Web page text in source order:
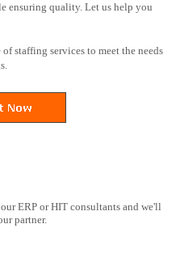
ensuring quality. Let us help you
staffing services to meet the needs
ERP or HIT consultants and we'll
partner.